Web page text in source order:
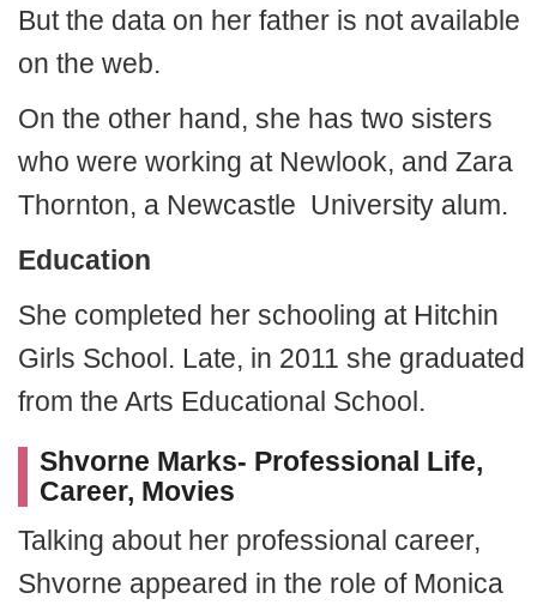
But the data on her father is not available
on the web.
On the other hand, she has two sisters
who were working at Newlook, and Zara
Thornton, a Newcastle University alum.
Education
She completed her schooling at Hitchin
Girls School. Late, in 2011 she graduated
from the Arts Educational School.
Shvorne Marks- Professional Life,
Career, Movies
Talking about her professional career,
Shvorne appeared in the role of Monica